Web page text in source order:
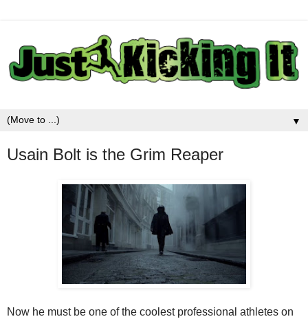
▼
Usain Bolt is the Grim Reaper
Now he must be one of the coolest professional athletes on